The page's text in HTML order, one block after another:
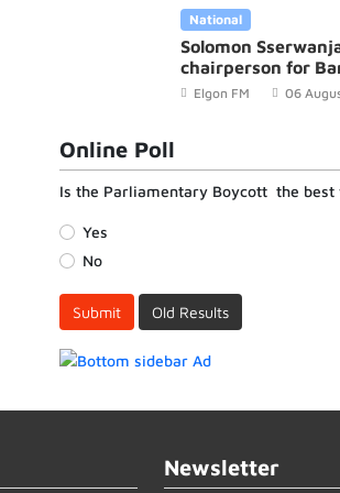
National
Solomon
chairperson for
Village in
Elgon FM 06
Online Poll
Is the Parliamentary Boycott the best
Yes
No
Submit Old Results
Newsletter